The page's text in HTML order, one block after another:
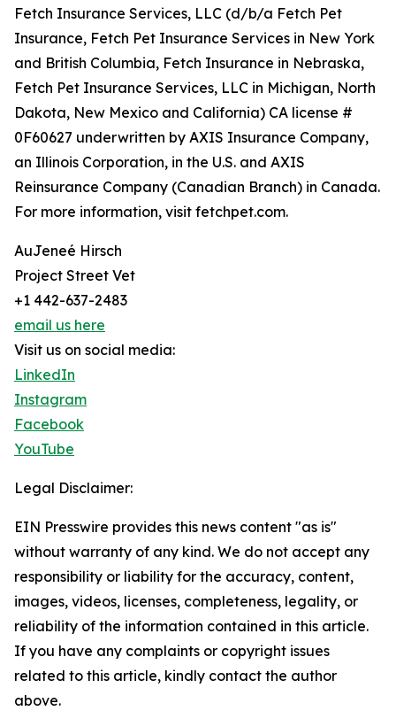
Fetch Insurance Services, LLC (d/b/a Fetch Pet
Insurance, Fetch Pet Insurance Services in New York
and British Columbia, Fetch Insurance in Nebraska,
Fetch Pet Insurance Services, LLC in Michigan, North
Dakota, New Mexico and California) CA license #
0F60627 underwritten by AXIS Insurance Company,
an Illinois Corporation, in the U.S. and AXIS
Reinsurance Company (Canadian Branch) in Canada.
For more information, visit fetchpet.com.
AuJeneé Hirsch
Project Street Vet
+1 442-637-2483
email us here
Visit us on social media:
LinkedIn
Instagram
Facebook
YouTube
Legal Disclaimer:
EIN Presswire provides this news content "as is"
without warranty of any kind. We do not accept any
responsibility or liability for the accuracy, content,
images, videos, licenses, completeness, legality, or
reliability of the information contained in this article.
If you have any complaints or copyright issues
related to this article, kindly contact the author
above.